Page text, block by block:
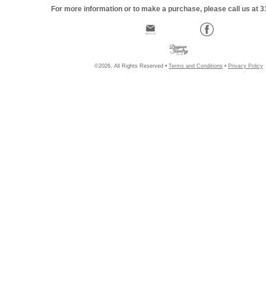
For more information or to make a purchase, please call us at
©2026, All Rights Reserved • Terms and Conditions • Privacy Policy